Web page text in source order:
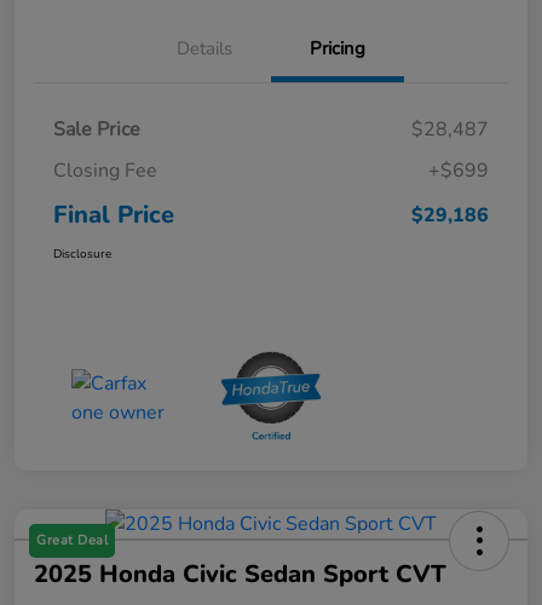
Details Pricing
Sale Price
$28,487
Closing Fee
+$699
Final Price $29,186
Disclosure
Great Deal
2025 Honda Civic Sedan Sport CVT